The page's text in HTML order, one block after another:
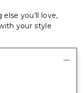
you’ll love,
your style